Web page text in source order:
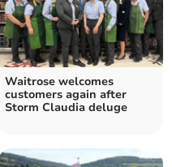
Waitrose welcomes
customers again after
Storm Claudia deluge